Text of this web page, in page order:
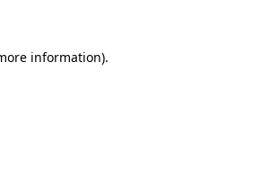
information).